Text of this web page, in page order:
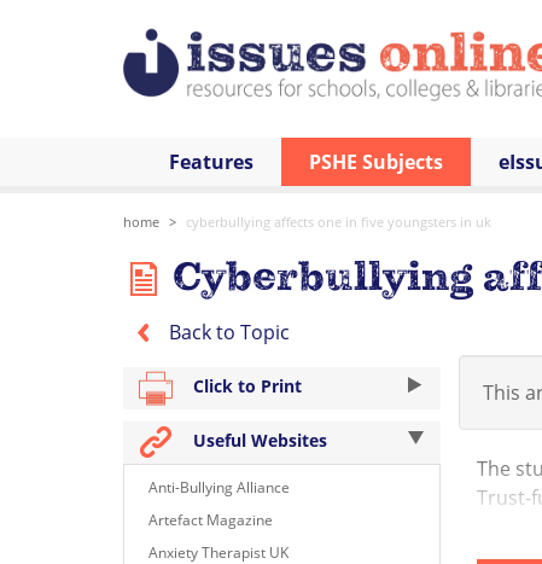
Features PSHE Subjects
home cyberbullying affects one in five youngsters in uk
Cyberbullying
Back to Topic
Click to Print
Useful Websites
Anti-Bullying Alliance
Artefact Magazine
Anxiety Therapist UK
This
The
Trust-